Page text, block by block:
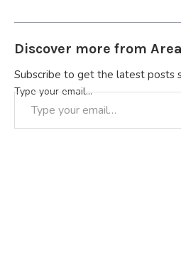
Discover more from
Subscribe to get the latest posts
Type your email…